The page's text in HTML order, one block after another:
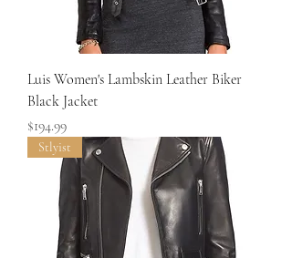
Luis Women's Lambskin Leather Biker
Black Jacket
Price
$194.99
Stlyist